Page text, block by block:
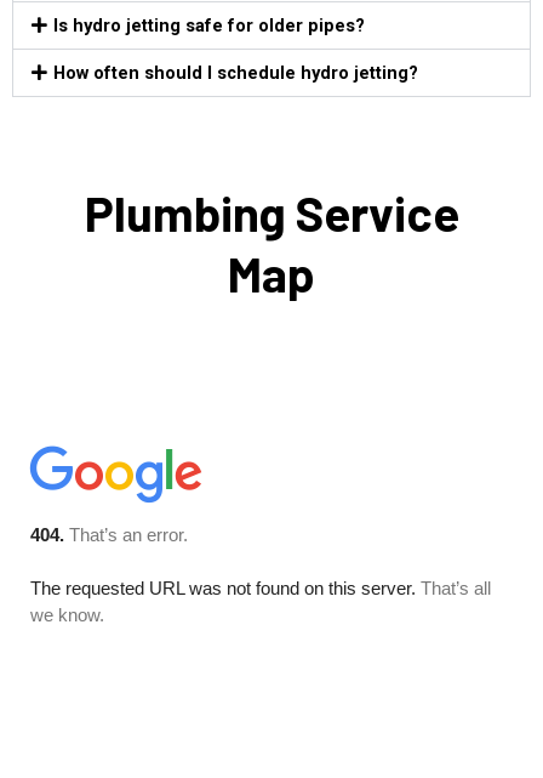
Is hydro jetting safe for older pipes?
How often should I schedule hydro jetting?
Plumbing Service
Map